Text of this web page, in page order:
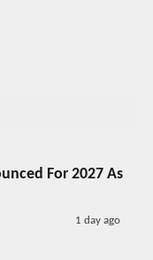
For 2027 As
1 day ago